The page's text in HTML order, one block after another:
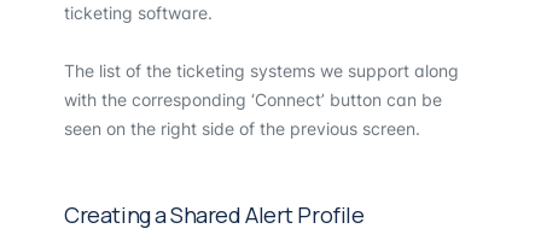
ticketing software.
The list of the ticketing systems we support along
with the corresponding ‘Connect’ button can be
seen on the right side of the previous screen.
Creating a Shared Alert Profile